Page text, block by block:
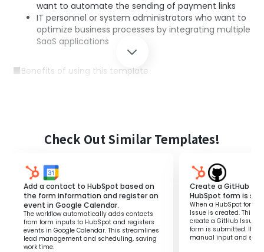
want to automate the sending of payment links
IT personnel or system administrators who want to
optimize business processes by integrating multiple
SaaS applications
■Benefits of using this template
Reduction of human error: Automation prevents
mistakes such as missed or incorrect sending of
Faster customer response: Quickly sending
payment links improves response speed to
customers, enhancing satisfaction.
Check Out Similar Templates!
Add a contact to HubSpot based on
the form information and register an
event in Google Calendar.
The workflow automatically adds contacts
from form inputs to HubSpot and registers
events in Google Calendar. This streamlines
lead management and scheduling, saving
work time.
Create a GitHub
HubSpot form is
When a HubSpot form
Issue is created. This
create a GitHub Issue
form is submitted. It
manual input and